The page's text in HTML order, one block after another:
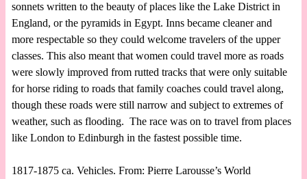
sonnets written to the beauty of places like the Lake District in
England, or the pyramids in Egypt. Inns became cleaner and
more respectable so they could welcome travelers of the upper
classes. This also meant that women could travel more as roads
were slowly improved from rutted tracks that were only suitable
for horse riding to roads that family coaches could travel along,
though these roads were still narrow and subject to extremes of
weather, such as flooding. The race was on to travel from places
like London to Edinburgh in the fastest possible time.
1817-1875 ca. Vehicles. From: Pierre Larousse’s World